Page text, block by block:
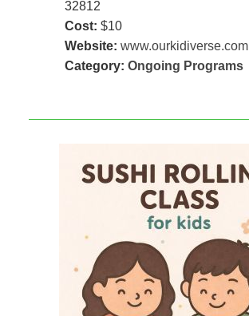
32812
Cost: $10
Website: www.ourkidiverse.com
Category: Ongoing Programs